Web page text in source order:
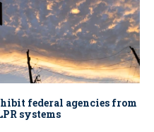
federal agencies from
systems